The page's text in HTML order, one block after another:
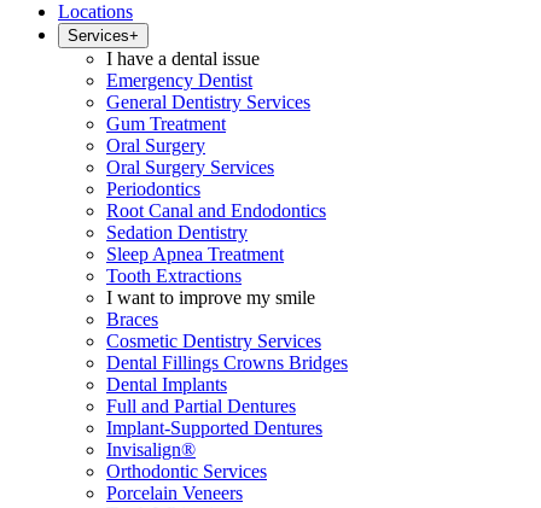
Locations
Services+
I have a dental issue
Emergency Dentist
General Dentistry Services
Gum Treatment
Oral Surgery
Oral Surgery Services
Periodontics
Root Canal and Endodontics
Sedation Dentistry
Sleep Apnea Treatment
Tooth Extractions
I want to improve my smile
Braces
Cosmetic Dentistry Services
Dental Fillings Crowns Bridges
Dental Implants
Full and Partial Dentures
Implant-Supported Dentures
Invisalign®
Orthodontic Services
Porcelain Veneers